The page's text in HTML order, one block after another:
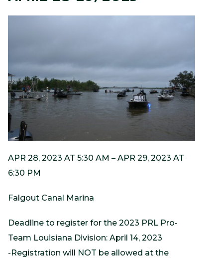
APR 28, 2023 AT 5:30 AM – APR 29, 2023 AT
6:30 PM
Falgout Canal Marina
Deadline to register for the 2023 PRL Pro-
Team Louisiana Division: April 14, 2023
-Registration will NOT be allowed at the